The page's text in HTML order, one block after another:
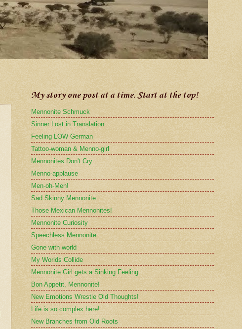
My story one post at a time. Start at the top!
Mennonite Schmuck
Sinner Lost in Translation
Feeling LOW German
Tattoo-woman & Menno-girl
Mennonites Don't Cry
Menno-applause
Men-oh-Men!
Sad Skinny Mennonite
Those Mexican Mennonites!
Mennonite Curiosity
Speechless Mennonite
Gone with world
My Worlds Collide
Mennonite Girl gets a Sinking Feeling
Bon Appetit, Mennonite!
New Emotions Wrestle Old Thoughts!
Life is so complex here!
New Branches from Old Roots